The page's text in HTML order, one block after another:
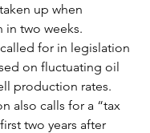
up when
in two weeks.
for in legislation
on fluctuating oil
production rates.
also calls for a “tax
two years after